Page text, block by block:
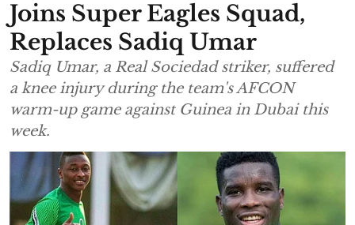
Joins Super Eagles Squad,
Replaces Sadiq Umar
Sadiq Umar, a Real Sociedad striker, suffered
a knee injury during the team's AFCON
warm-up game against Guinea in Dubai this
week.